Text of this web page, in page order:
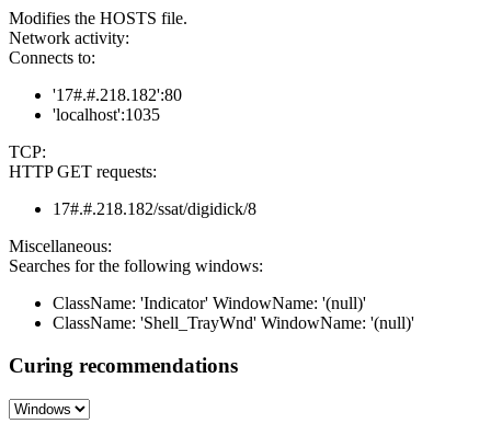
Modifies the HOSTS file.
Network activity:
Connects to:
'17#.#.218.182':80
'localhost':1035
TCP:
HTTP GET requests:
17#.#.218.182/ssat/digidick/8
Miscellaneous:
Searches for the following windows:
ClassName: 'Indicator' WindowName: '(null)'
ClassName: 'Shell_TrayWnd' WindowName: '(null)'
Curing recommendations